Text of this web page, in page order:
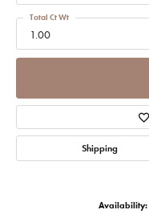
1.00
Total Ct Wt
Shipping
Availability: